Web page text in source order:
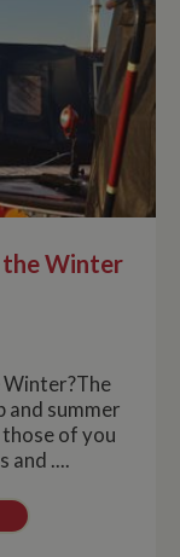
the Winter
Winter?The
summer
of you
and ....